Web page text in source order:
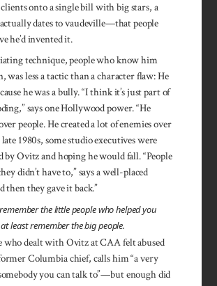
onto a single bill with big stars, a
dates to vaudeville—that people
he’d invented it.
technique, people who know him
was less a tactic than a character flaw: He
he was a bully. “I think it’s just part of
says one Hollywood power. “He
people. He created a lot of enemies over
1980s, some studio executives were
by Ovitz and hoping he would fall. “People
didn’t have to,” says a well-placed
then they gave it back.”
the little people who helped you
least remember the big people.
who dealt with Ovitz at CAA felt abused
Columbia chief, calls him “a very
you can talk to”—but enough did